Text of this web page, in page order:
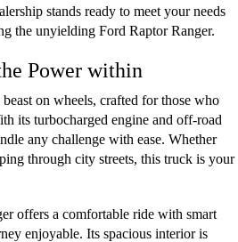
stands ready to meet your needs
the unyielding Ford Raptor Ranger.
Power within
on wheels, crafted for those who
its turbocharged engine and off-road
any challenge with ease. Whether
through city streets, this truck is your
offers a comfortable ride with smart
enjoyable. Its spacious interior is